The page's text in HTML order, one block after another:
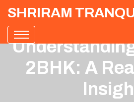
SHRIRAM
2BHK: A